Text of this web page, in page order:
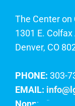
The Center on
1301 E. Colfax
Denver, CO
PHONE: 303-
EMAIL:
Nonprofit EIN: